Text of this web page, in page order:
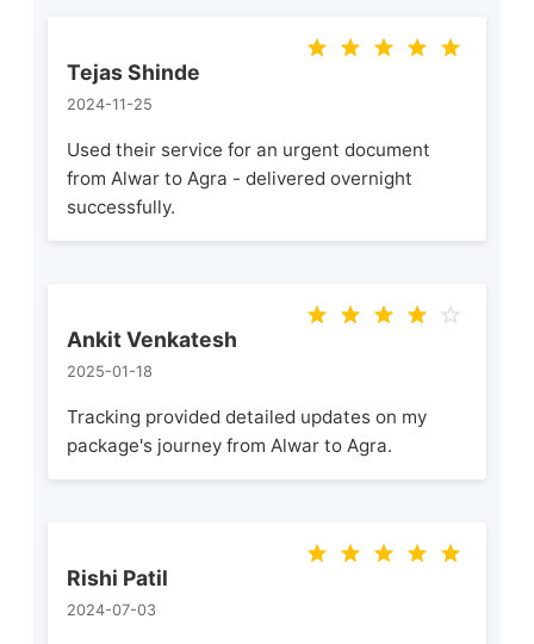
Tejas Shinde
2024-11-25
Used their service for an urgent document
from Alwar to Agra - delivered overnight
successfully.
Ankit Venkatesh
2025-01-18
Tracking provided detailed updates on my
package's journey from Alwar to Agra.
Rishi Patil
2024-07-03